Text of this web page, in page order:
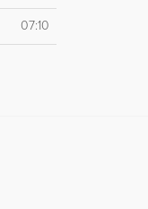
07:10